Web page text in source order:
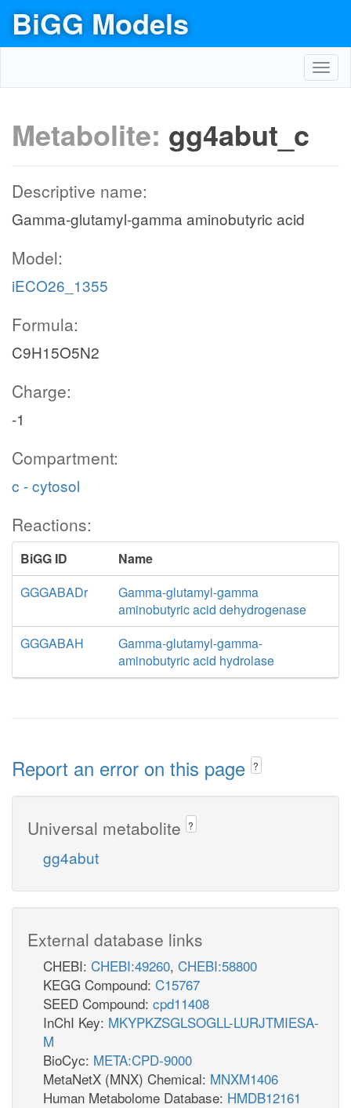
BiGG Models
Metabolite: gg4abut_c
Descriptive name:
Gamma-glutamyl-gamma aminobutyric acid
Model:
iECO26_1355
Formula:
C9H15O5N2
Charge:
-1
Compartment:
c - cytosol
Reactions:
BiGG ID
Name
GGGABADr
Gamma-glutamyl-gamma
aminobutyric acid dehydrogenase
GGGABAH
Gamma-glutamyl-gamma-
aminobutyric acid hydrolase
Report an error on this page ?
Universal metabolite ?
gg4abut
External database links
CHEBI: CHEBI:49260, CHEBI:58800
KEGG Compound: C15767
SEED Compound: cpd11408
InChI Key: MKYPKZSGLSOGLL-LURJTMIESA-
M
BioCyc: META:CPD-9000
MetaNetX (MNX) Chemical: MNXM1406
Human Metabolome Database: HMDB12161